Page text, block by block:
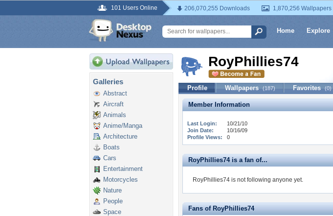
101 Users Online 206,070,255 Downloads 1,870,256 Wallpapers
Home Explore
Galleries
Abstract
Aircraft
Animals
Anime/Manga
Architecture
Boats
Cars
Entertainment
Motorcycles
Nature
People
Space
RoyPhillies74
Profile Wallpapers (187) Favorites (0)
Member Information
Last Login:
10/21/10
Join Date:
10/16/09
Profile Views:
0
RoyPhillies74 is a fan of...
RoyPhillies74 is not following anyone yet.
Fans of RoyPhillies74